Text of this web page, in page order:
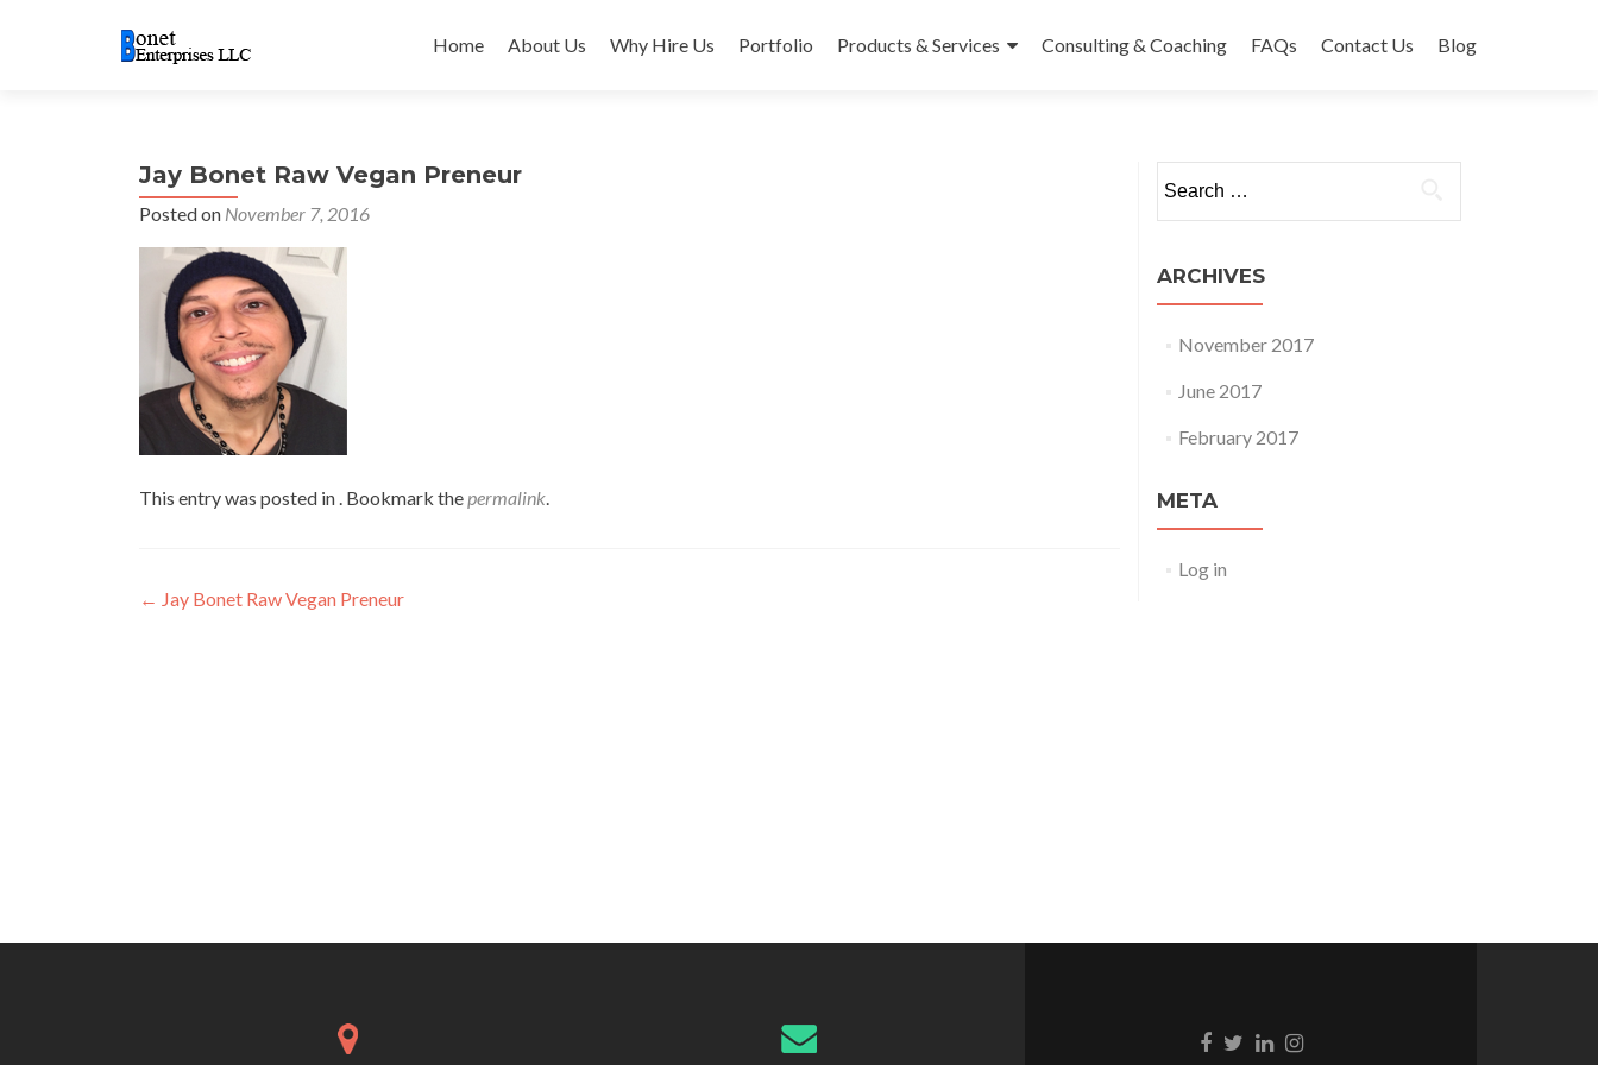
to
Home About Us Why Hire Us Portfolio Products & Services Consulting & Coaching FAQs Contact Us Blog
Jay Bonet Raw Vegan Preneur
Posted on November 7, 2016
This entry was posted in . Bookmark thepermalink.
Post
← Jay Bonet Raw Vegan Preneur
for:
ARCHIVES
November 2017
June 2017
February 2017
META
Log in
Go to Facebook
Go to Twitter
Go to Linkedin
Go to Instagram